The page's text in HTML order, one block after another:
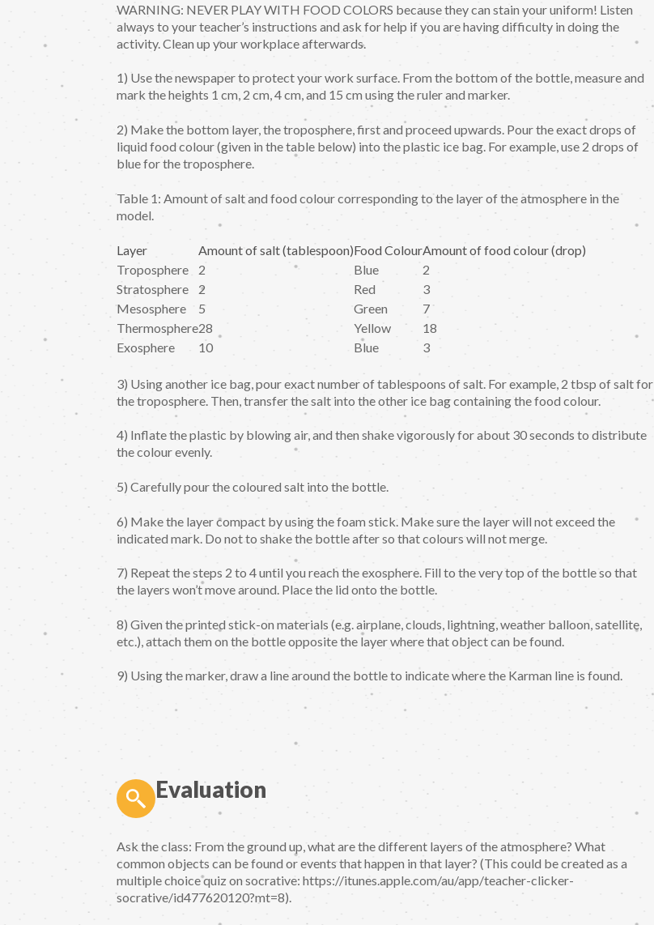
WARNING: NEVER PLAY WITH FOOD COLORS because they can stain your uniform! Listen
always to your teacher’s instructions and ask for help if you are having difficulty in doing the
activity. Clean up your workplace afterwards.
1) Use the newspaper to protect your work surface. From the bottom of the bottle, measure and
mark the heights 1 cm, 2 cm, 4 cm, and 15 cm using the ruler and marker.
2) Make the bottom layer, the troposphere, first and proceed upwards. Pour the exact drops of
liquid food colour (given in the table below) into the plastic ice bag. For example, use 2 drops of
blue for the troposphere.
Table 1: Amount of salt and food colour corresponding to the layer of the atmosphere in the
model.
Layer Amount of salt (tablespoon)Food ColourAmount of food colour (drop)
Troposphere
2 Blue
2
Stratosphere
2 Red
3
Mesosphere
5 Green
7
Thermosphere28 Yellow
18
Exosphere
10 Blue 3
3) Using another ice bag, pour exact number of tablespoons of salt. For example, 2 tbsp of salt for
the troposphere. Then, transfer the salt into the other ice bag containing the food colour.
4) Inflate the plastic by blowing air, and then shake vigorously for about 30 seconds to distribute
the colour evenly.
5) Carefully pour the coloured salt into the bottle.
6) Make the layer compact by using the foam stick. Make sure the layer will not exceed the
indicated mark. Do not to shake the bottle after so that colours will not merge.
7) Repeat the steps 2 to 4 until you reach the exosphere. Fill to the very top of the bottle so that
the layers won’t move around. Place the lid onto the bottle.
8) Given the printed stick-on materials (e.g. airplane, clouds, lightning, weather balloon, satellite,
etc.), attach them on the bottle opposite the layer where that object can be found.
9) Using the marker, draw a line around the bottle to indicate where the Karman line is found.
Evaluation
Ask the class: From the ground up, what are the different layers of the atmosphere? What
common objects can be found or events that happen in that layer? (This could be created as a
multiple choice quiz on socrative: https://itunes.apple.com/au/app/teacher-clicker-
socrative/id477620120?mt=8).